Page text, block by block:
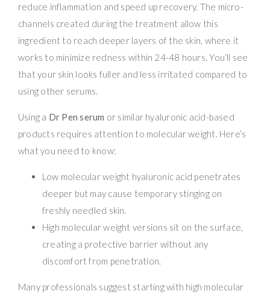
reduce inflammation and speed up recovery. The micro-
channels created during the treatment allow this
ingredient to reach deeper layers of the skin, where it
works to minimize redness within 24-48 hours. You’ll see
that your skin looks fuller and less irritated compared to
using other serums.
Using a Dr Pen serum or similar hyaluronic acid-based
products requires attention to molecular weight. Here’s
what you need to know:
Low molecular weight hyaluronic acid penetrates
deeper but may cause temporary stinging on
freshly needled skin.
High molecular weight versions sit on the surface,
creating a protective barrier without any
discomfort from penetration.
Many professionals suggest starting with high molecular